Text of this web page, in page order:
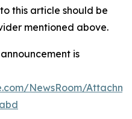
this article should be
mentioned above.
is
NewsRoom/